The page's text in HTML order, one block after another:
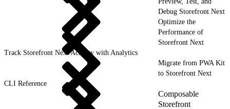
Debug Storefront Next
Optimize the
Performance of
Storefront Next
Track Storefront Next Activity with Analytics
Migrate from PWA Kit
to Storefront Next
CLI Reference
Composable
Storefront